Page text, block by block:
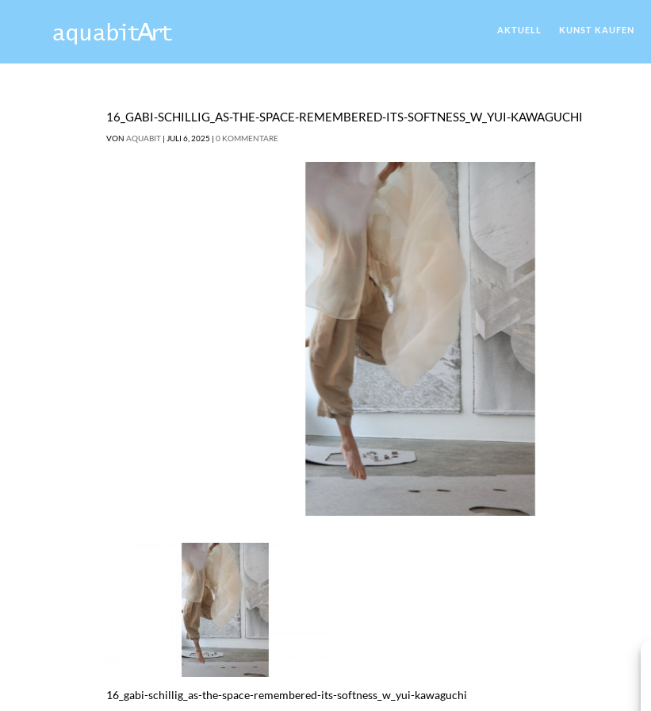
AKTUELL KUNST KAUFEN
16_GABI-SCHILLIG_AS-THE-SPACE-REMEMBERED-ITS-SOFTNESS_W_YUI-KAWAGUCHI
VONAQUABIT |JULI 6, 2025 |0 KOMMENTARE
16_gabi-schillig_as-the-space-remembered-its-softness_w_yui-kawaguchi